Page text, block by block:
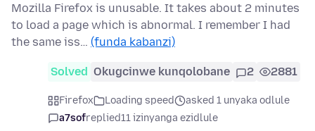
Mozilla Firefox is unusable. It takes about 2 minutes
to load a page which is abnormal. I remember I had
the same iss… (funda kabanzi)
Solved Okugcinwe kunqolobane 2 2881
Firefox Loading speed
asked 1 unyaka odlule
a7sofreplied11 izinyanga ezidlule